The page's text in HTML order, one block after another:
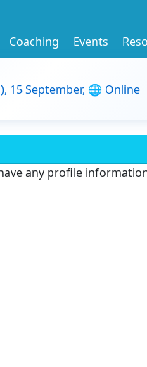
Coaching Events
15 September, 🌐 Online
any profile